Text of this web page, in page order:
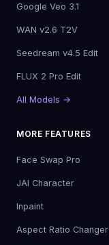
Google Veo 3.1
WAN v2.6 T2V
Seedream v4.5 Edit
FLUX 2 Pro Edit
All Models →
MORE FEATURES
Face Swap Pro
JAI Character
Inpaint
Aspect Ratio Changer